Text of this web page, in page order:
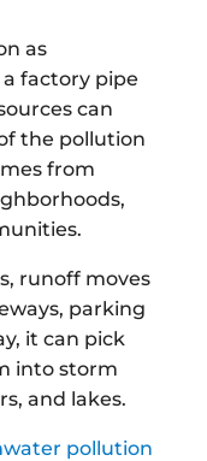
as
factory pipe
can
the pollution
from
runoff moves
parking
it can pick
into storm
and lakes.
pollution